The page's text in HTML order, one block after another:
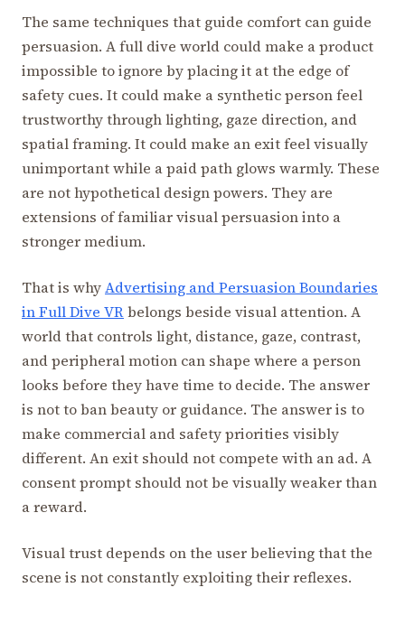
The same techniques that guide comfort can guide
persuasion. A full dive world could make a product
impossible to ignore by placing it at the edge of
safety cues. It could make a synthetic person feel
trustworthy through lighting, gaze direction, and
spatial framing. It could make an exit feel visually
unimportant while a paid path glows warmly. These
are not hypothetical design powers. They are
extensions of familiar visual persuasion into a
stronger medium.
That is whyAdvertising and Persuasion Boundaries
in Full Dive VRbelongs beside visual attention. A
world that controls light, distance, gaze, contrast,
and peripheral motion can shape where a person
looks before they have time to decide. The answer
is not to ban beauty or guidance. The answer is to
make commercial and safety priorities visibly
different. An exit should not compete with an ad. A
consent prompt should not be visually weaker than
a reward.
Visual trust depends on the user believing that the
scene is not constantly exploiting their reflexes.